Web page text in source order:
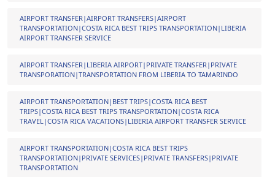
AIRPORT TRANSFER|AIRPORT TRANSFERS|AIRPORT
TRANSPORTATION|COSTA RICA BEST TRIPS TRANSPORTATION|LIBERIA
AIRPORT TRANSFER SERVICE
AIRPORT TRANSFER|LIBERIA AIRPORT|PRIVATE TRANSFER|PRIVATE
TRANSPORATION|TRANSPORTATION FROM LIBERIA TO TAMARINDO
AIRPORT TRANSPORTATION|BEST TRIPS|COSTA RICA BEST
TRIPS|COSTA RICA BEST TRIPS TRANSPORTATION|COSTA RICA
TRAVEL|COSTA RICA VACATIONS|LIBERIA AIRPORT TRANSFER SERVICE
AIRPORT TRANSPORTATION|COSTA RICA BEST TRIPS
TRANSPORTATION|PRIVATE SERVICES|PRIVATE TRANSFERS|PRIVATE
TRANSPORTATION